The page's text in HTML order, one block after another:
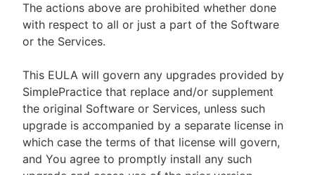
The actions above are prohibited whether done
with respect to all or just a part of the Software
or the Services.
This EULA will govern any upgrades provided by
SimplePractice that replace and/or supplement
the original Software or Services, unless such
upgrade is accompanied by a separate license in
which case the terms of that license will govern,
and You agree to promptly install any such